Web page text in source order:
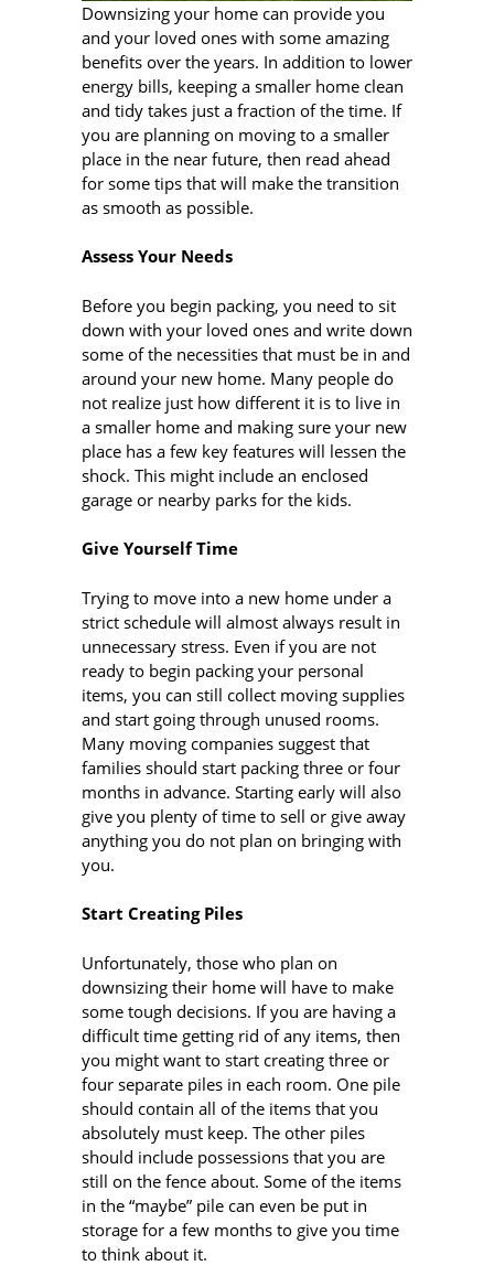
Downsizing your home can provide you
and your loved ones with some amazing
benefits over the years. In addition to lower
energy bills, keeping a smaller home clean
and tidy takes just a fraction of the time. If
you are planning on moving to a smaller
place in the near future, then read ahead
for some tips that will make the transition
as smooth as possible.
Assess Your Needs
Before you begin packing, you need to sit
down with your loved ones and write down
some of the necessities that must be in and
around your new home. Many people do
not realize just how different it is to live in
a smaller home and making sure your new
place has a few key features will lessen the
shock. This might include an enclosed
garage or nearby parks for the kids.
Give Yourself Time
Trying to move into a new home under a
strict schedule will almost always result in
unnecessary stress. Even if you are not
ready to begin packing your personal
items, you can still collect moving supplies
and start going through unused rooms.
Many moving companies suggest that
families should start packing three or four
months in advance. Starting early will also
give you plenty of time to sell or give away
anything you do not plan on bringing with
you.
Start Creating Piles
Unfortunately, those who plan on
downsizing their home will have to make
some tough decisions. If you are having a
difficult time getting rid of any items, then
you might want to start creating three or
four separate piles in each room. One pile
should contain all of the items that you
absolutely must keep. The other piles
should include possessions that you are
still on the fence about. Some of the items
in the “maybe” pile can even be put in
storage for a few months to give you time
to think about it.